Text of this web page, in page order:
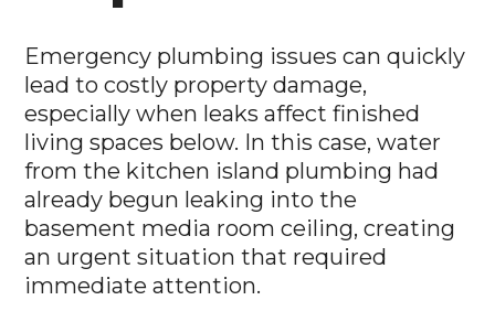
Emergency plumbing issues can quickly
lead to costly property damage,
especially when leaks affect finished
living spaces below. In this case, water
from the kitchen island plumbing had
already begun leaking into the
basement media room ceiling, creating
an urgent situation that required
immediate attention.